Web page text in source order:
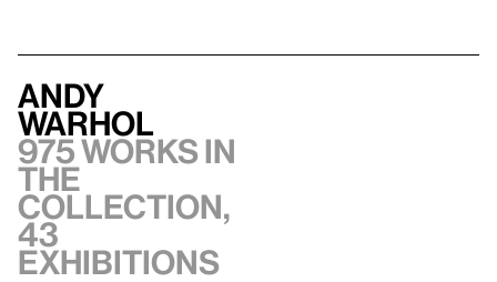
Andy
Warhol
975 works in
the
collection,
43
exhibitions